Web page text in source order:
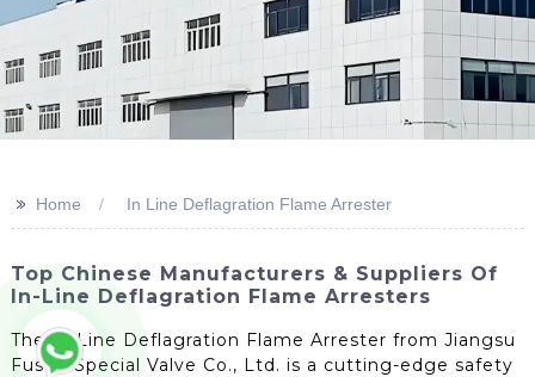
>> Home In Line Deflagration Flame Arrester
Top Chinese Manufacturers & Suppliers Of
In-Line Deflagration Flame Arresters
The In Line Deflagration Flame Arrester from Jiangsu
Fusen Special Valve Co., Ltd. is a cutting-edge safety